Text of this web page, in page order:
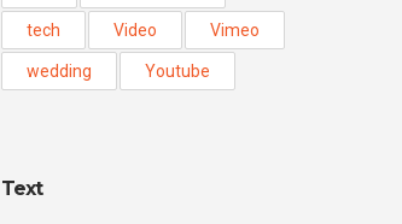
tech Video Vimeo
wedding Youtube
Text